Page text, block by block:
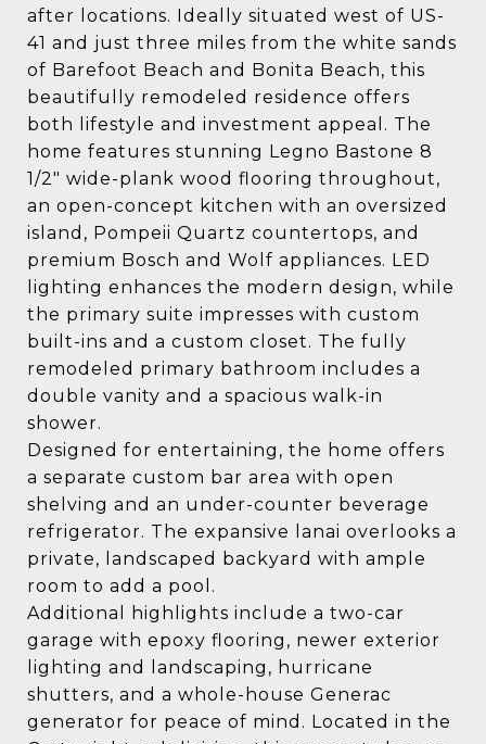
after locations. Ideally situated west of US-
41 and just three miles from the white sands
of Barefoot Beach and Bonita Beach, this
beautifully remodeled residence offers
both lifestyle and investment appeal. The
home features stunning Legno Bastone 8
1/2" wide-plank wood flooring throughout,
an open-concept kitchen with an oversized
island, Pompeii Quartz countertops, and
premium Bosch and Wolf appliances. LED
lighting enhances the modern design, while
the primary suite impresses with custom
built-ins and a custom closet. The fully
remodeled primary bathroom includes a
double vanity and a spacious walk-in
shower.
Designed for entertaining, the home offers
a separate custom bar area with open
shelving and an under-counter beverage
refrigerator. The expansive lanai overlooks a
private, landscaped backyard with ample
room to add a pool.
Additional highlights include a two-car
garage with epoxy flooring, newer exterior
lighting and landscaping, hurricane
shutters, and a whole-house Generac
generator for peace of mind. Located in the